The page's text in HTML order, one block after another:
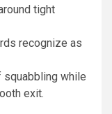
tight
recognize as
squabbling while
exit.